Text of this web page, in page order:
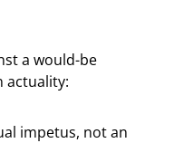
a would-be
actuality:
impetus, not an